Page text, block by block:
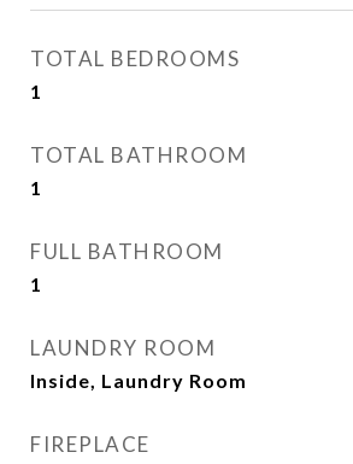
TOTAL BEDROOMS
1
TOTAL BATHROOM
1
FULL BATHROOM
1
LAUNDRY ROOM
Inside, Laundry Room
FIREPLACE